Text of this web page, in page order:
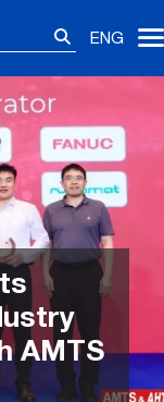
ENG
AMTS